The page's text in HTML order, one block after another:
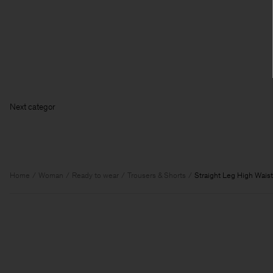
Next
Home Woman Ready to wear Trousers & Shorts Straight Leg High Waist